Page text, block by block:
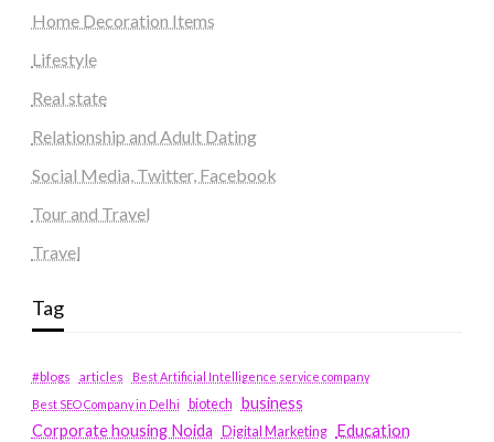
Home Decoration Items
Lifestyle
Real state
Relationship and Adult Dating
Social Media, Twitter, Facebook
Tour and Travel
Travel
Tag
#blogs articles
Best Artificial Intelligence service company
Best SEO Company in Delhi
biotech business
Corporate housing Noida
Digital Marketing Education